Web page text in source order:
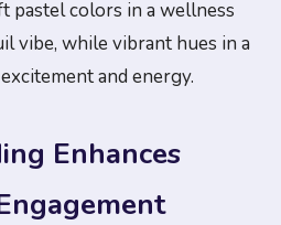
pastel colors in a wellness
vibe, while vibrant hues in a
and energy.
Enhances